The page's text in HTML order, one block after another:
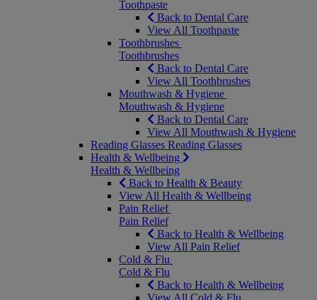
Toothpaste
Back to Dental Care
View All Toothpaste
Toothbrushes
Toothbrushes
Back to Dental Care
View All Toothbrushes
Mouthwash & Hygiene
Mouthwash & Hygiene
Back to Dental Care
View All Mouthwash & Hygiene
Reading Glasses Reading Glasses
Health & Wellbeing
Health & Wellbeing
Back to Health & Beauty
View All Health & Wellbeing
Pain Relief
Pain Relief
Back to Health & Wellbeing
View All Pain Relief
Cold & Flu
Cold & Flu
Back to Health & Wellbeing
View All Cold & Flu